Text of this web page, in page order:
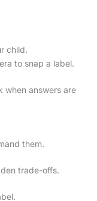
child.
to snap a label.
when answers are
them.
trade-offs.